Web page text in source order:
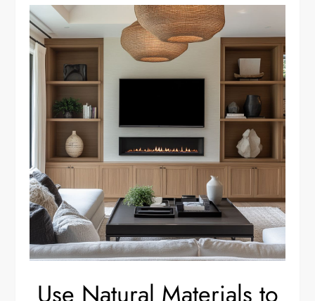
Use Natural Materials to